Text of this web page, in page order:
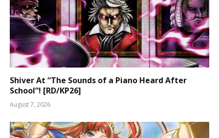
Shiver At “The Sounds of a Piano Heard After
School”! [RD/KP26]
August 7, 2026